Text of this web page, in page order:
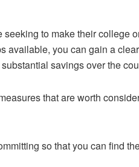
seeking to make their college
available, you can gain a
savings over the
that are worth
so that you can find